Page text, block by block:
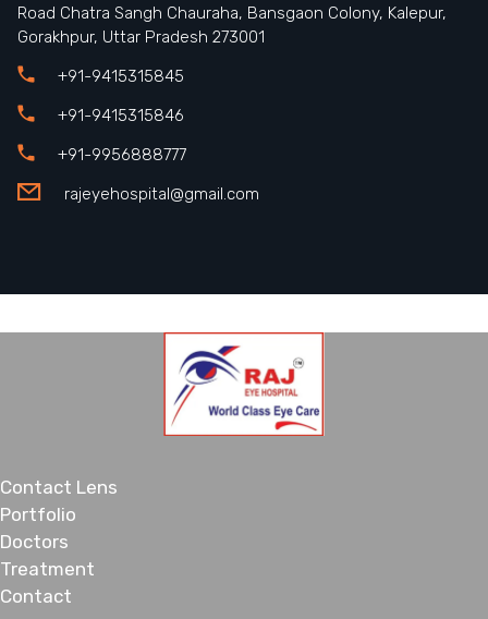
Road Chatra Sangh Chauraha, Bansgaon Colony, Kalepur,
Gorakhpur, Uttar Pradesh 273001
+91-9415315845
+91-9415315846
+91-9956888777
rajeyehospital@gmail.com
Contact Lens
Portfolio
Doctors
Treatment
Contact